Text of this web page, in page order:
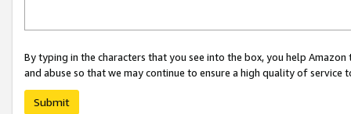
By typing in the characters that you see into the box, you help
and abuse so that we may continue to ensure a high quality of service
Submit